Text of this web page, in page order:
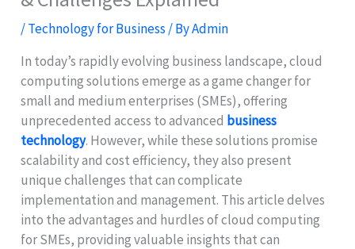
/Technology for Business / ByAdmin
In today’s rapidly evolving business landscape, cloud
computing solutions emerge as a game changer for
small and medium enterprises (SMEs), offering
unprecedented access to advanced business
technology. However, while these solutions promise
scalability and cost efficiency, they also present
unique challenges that can complicate
implementation and management. This article delves
into the advantages and hurdles of cloud computing
for SMEs, providing valuable insights that can